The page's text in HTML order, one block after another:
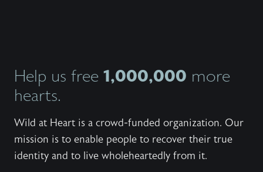
Help us free 1,000,000 more
hearts.
Wild at Heart is a crowd-funded organization. Our
mission is to enable people to recover their true
identity and to live wholeheartedly from it.